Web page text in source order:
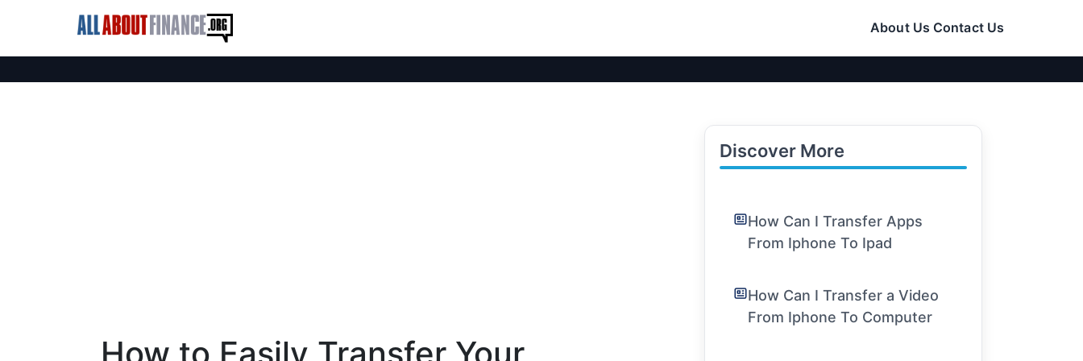
About Us Contact Us
Discover More
How Can I Transfer Apps
From Iphone To Ipad
How Can I Transfer a Video
From Iphone To Computer